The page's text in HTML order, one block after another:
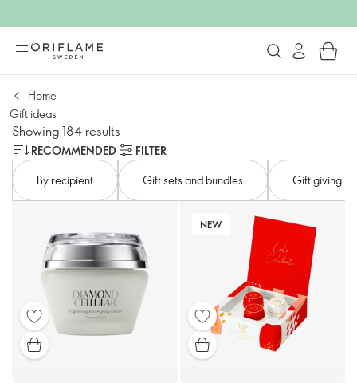
Home
Gift ideas
Showing 184 results
RECOMMENDED
FILTER
By recipient
Gift sets and bundles Gift giving
NEW